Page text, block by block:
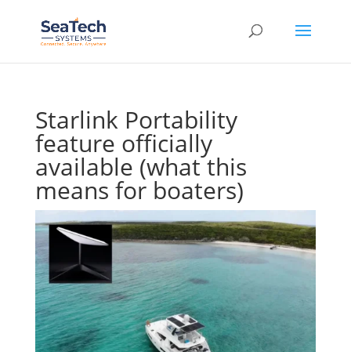
Starlink Portability
feature officially
available (what this
means for boaters)